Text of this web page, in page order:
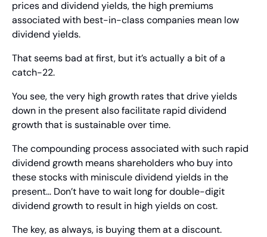
prices and dividend yields, the high premiums
associated with best-in-class companies mean low
dividend yields.
That seems bad at first, but it’s actually a bit of a
catch-22.
You see, the very high growth rates that drive yields
down in the present also facilitate rapid dividend
growth that is sustainable over time.
The compounding process associated with such rapid
dividend growth means shareholders who buy into
these stocks with miniscule dividend yields in the
present… Don’t have to wait long for double-digit
dividend growth to result in high yields on cost.
The key, as always, is buying them at a discount.